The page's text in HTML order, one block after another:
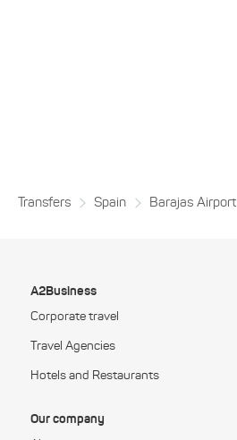
Transfers Spain Barajas Airport
A2Business
Corporate travel
Travel Agencies
Hotels and Restaurants
Our company